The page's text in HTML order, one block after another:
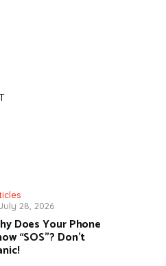
28, 2026
Does Your Phone
“SOS”? Don’t